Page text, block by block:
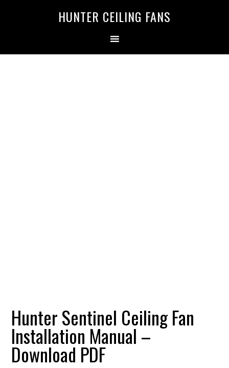
HUNTER CEILING FANS
Hunter Sentinel Ceiling Fan
Installation Manual –
Download PDF